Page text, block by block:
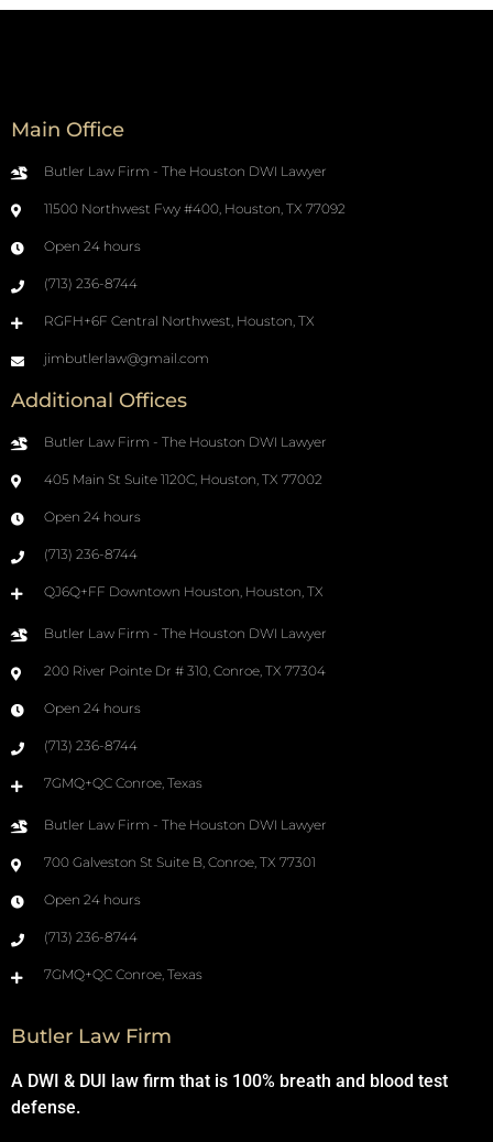
Main Office
Butler Law Firm - The Houston DWI Lawyer
11500 Northwest Fwy #400, Houston, TX 77092
Open 24 hours
(713) 236-8744
RGFH+6F Central Northwest, Houston, TX
jimbutlerlaw@gmail.com
Additional Offices
Butler Law Firm - The Houston DWI Lawyer
405 Main St Suite 1120C, Houston, TX 77002
Open 24 hours
(713) 236-8744
QJ6Q+FF Downtown Houston, Houston, TX
Butler Law Firm - The Houston DWI Lawyer
200 River Pointe Dr # 310, Conroe, TX 77304
Open 24 hours
(713) 236-8744
7GMQ+QC Conroe, Texas
Butler Law Firm - The Houston DWI Lawyer
700 Galveston St Suite B, Conroe, TX 77301
Open 24 hours
(713) 236-8744
7GMQ+QC Conroe, Texas
Butler Law Firm
A DWI & DUI law firm that is 100% breath and blood test
defense.